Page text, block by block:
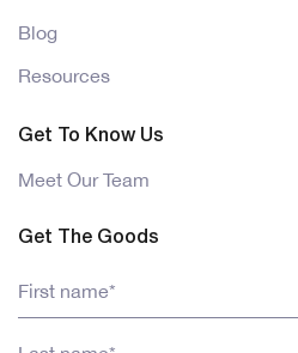
Blog
Resources
Get To Know Us
Meet Our Team
Get The Goods